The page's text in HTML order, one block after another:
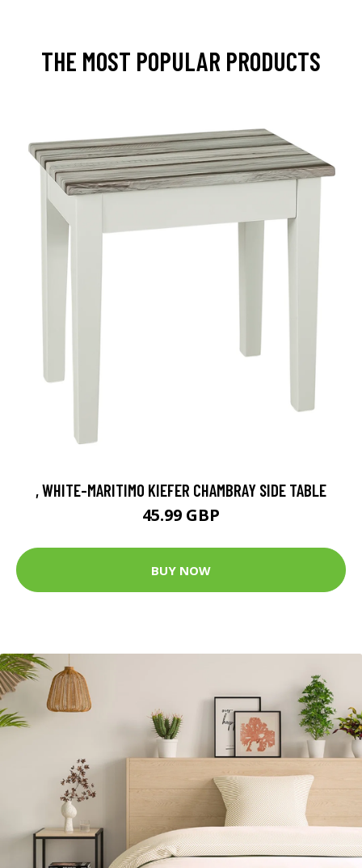
THE MOST POPULAR PRODUCTS
, WHITE-MARITIMO KIEFER CHAMBRAY SIDE TABLE
45.99 GBP
BUY NOW